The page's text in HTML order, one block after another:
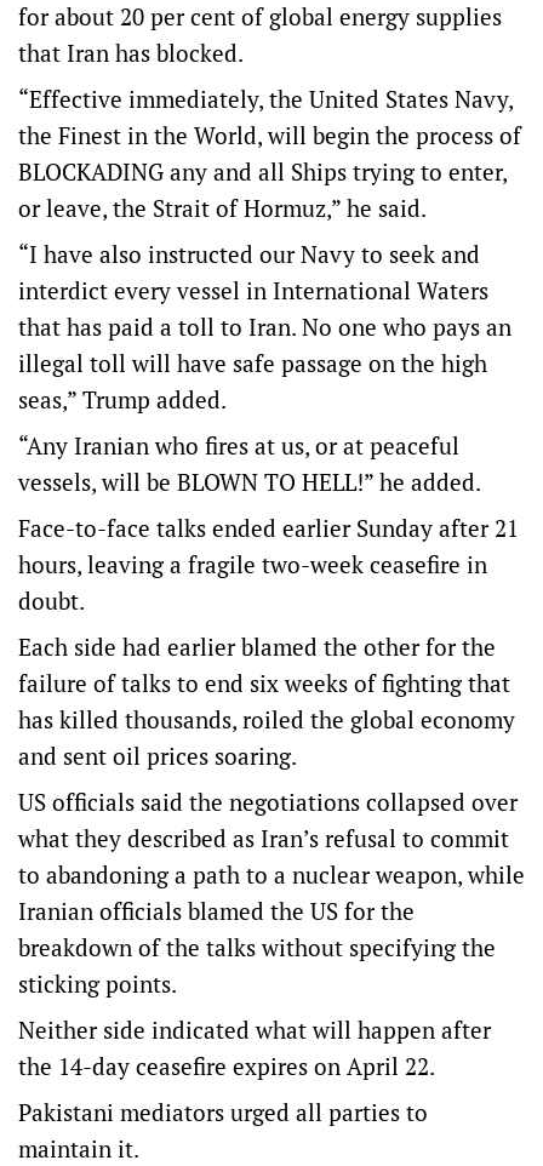
for about ‌20 per cent of global energy supplies
that Iran has blocked.
“Effective immediately, the United States Navy,
the Finest in the World, will begin the process of
BLOCKADING any and all Ships trying to enter,
or leave, the Strait of Hormuz,” he said.
“I have also instructed our Navy to seek and
interdict every vessel in International Waters
that has paid a toll to Iran. No one who pays an
illegal toll will have safe passage on the high
seas,” Trump added.
“Any Iranian who fires at us, or at peaceful
vessels, will be BLOWN TO HELL!” he added.
Face-to-face talks ended earlier Sunday after 21
hours, leaving a fragile two-week ceasefire in
doubt.
Each side had earlier blamed the other for the
failure of talks to end six weeks of fighting that
has killed thousands, roiled the ‌global economy
and sent oil ‌prices soaring.
US officials said the negotiations collapsed over
what they described as Iran’s refusal to commit
to abandoning a path to a nuclear weapon, while
Iranian officials blamed the US for the
breakdown of the talks without specifying the
sticking points.
Neither side indicated what will happen after
the 14-day ceasefire expires on April 22.
Pakistani mediators urged all parties to
maintain it.